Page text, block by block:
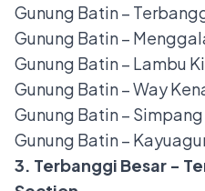
Gunung Batin –
Gunung Batin –
Gunung Batin – Lambu
Gunung Batin – Way
Gunung Batin –
Gunung Batin –
3. Terbanggi Besar -